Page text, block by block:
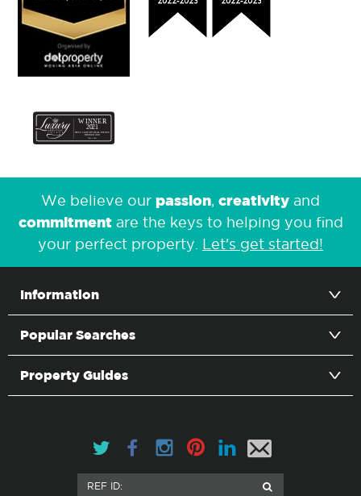
We believe our passion, creativity and
commitmentare the keys to helping you find
your perfect property. Let's get started!
Information
Popular Searches
Property Guides